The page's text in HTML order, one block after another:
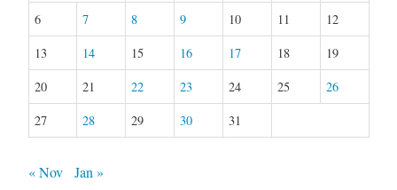
6
7 8 9 10 11
12
13
14 15 16 17 18
19
20
21 22 23 24 25
26
27
28 29 30 31
« Nov Jan »